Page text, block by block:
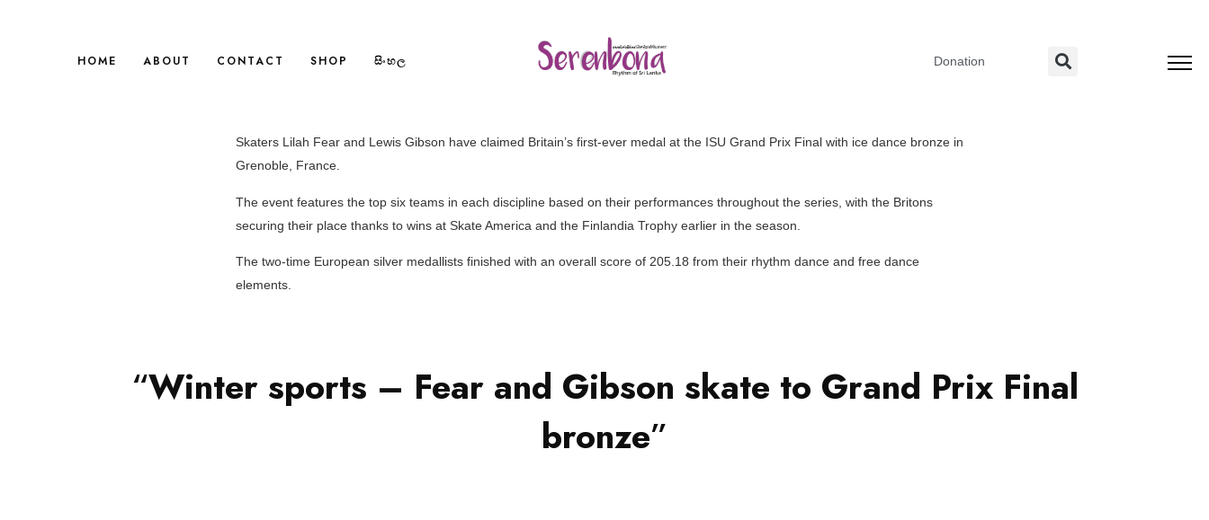
HOME ABOUT CONTACT SHOP සිංහල Donation
Skaters Lilah Fear and Lewis Gibson have claimed Britain’s first-ever medal at the ISU Grand Prix Final with ice dance bronze in
Grenoble, France.
The event features the top six teams in each discipline based on their performances throughout the series, with the Britons
securing their place thanks to wins at Skate America and the Finlandia Trophy earlier in the season.
The two-time European silver medallists finished with an overall score of 205.18 from their rhythm dance and free dance
elements.
“Winter sports – Fear and Gibson skate to Grand Prix Final
bronze”